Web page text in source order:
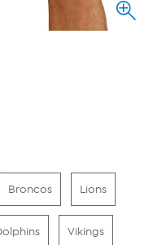
Broncos Lions
Vikings